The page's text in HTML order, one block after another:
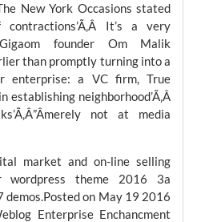
New York Occasions stated
It’s a very
Gigaom founder Om Malik
than promptly turning into a
enterprise: a VC firm, True
neighborhood’Ã‚Â
not at media
market and on-line selling
wordpress theme 2016 3a
on May 19 2016
Enterprise Enchancment